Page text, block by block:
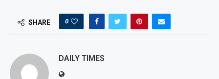
SHARE 0
DAILY TIMES